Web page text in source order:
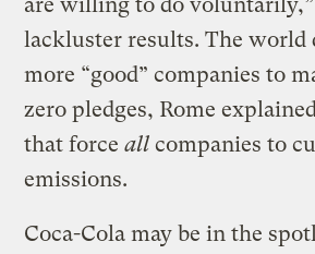
lackluster results. The world
more “good” companies to
zero pledges, Rome
that forceall companies to
emissions.
Coca-Cola may be in the